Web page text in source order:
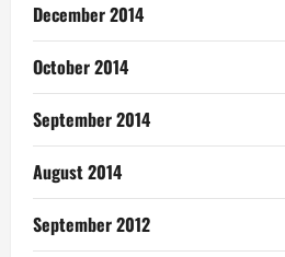
December 2014
October 2014
September 2014
August 2014
September 2012